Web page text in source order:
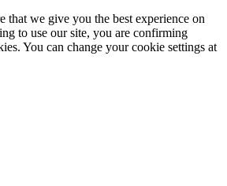
that we give you the best experience on
to use our site, you are confirming
You can change your cookie settings at